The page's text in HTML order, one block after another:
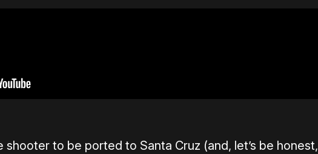
shooter to be ported to Santa Cruz (and, let’s be honest,